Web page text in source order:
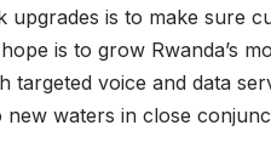
is to make sure
is to grow Rwanda’s
voice and data
waters in close